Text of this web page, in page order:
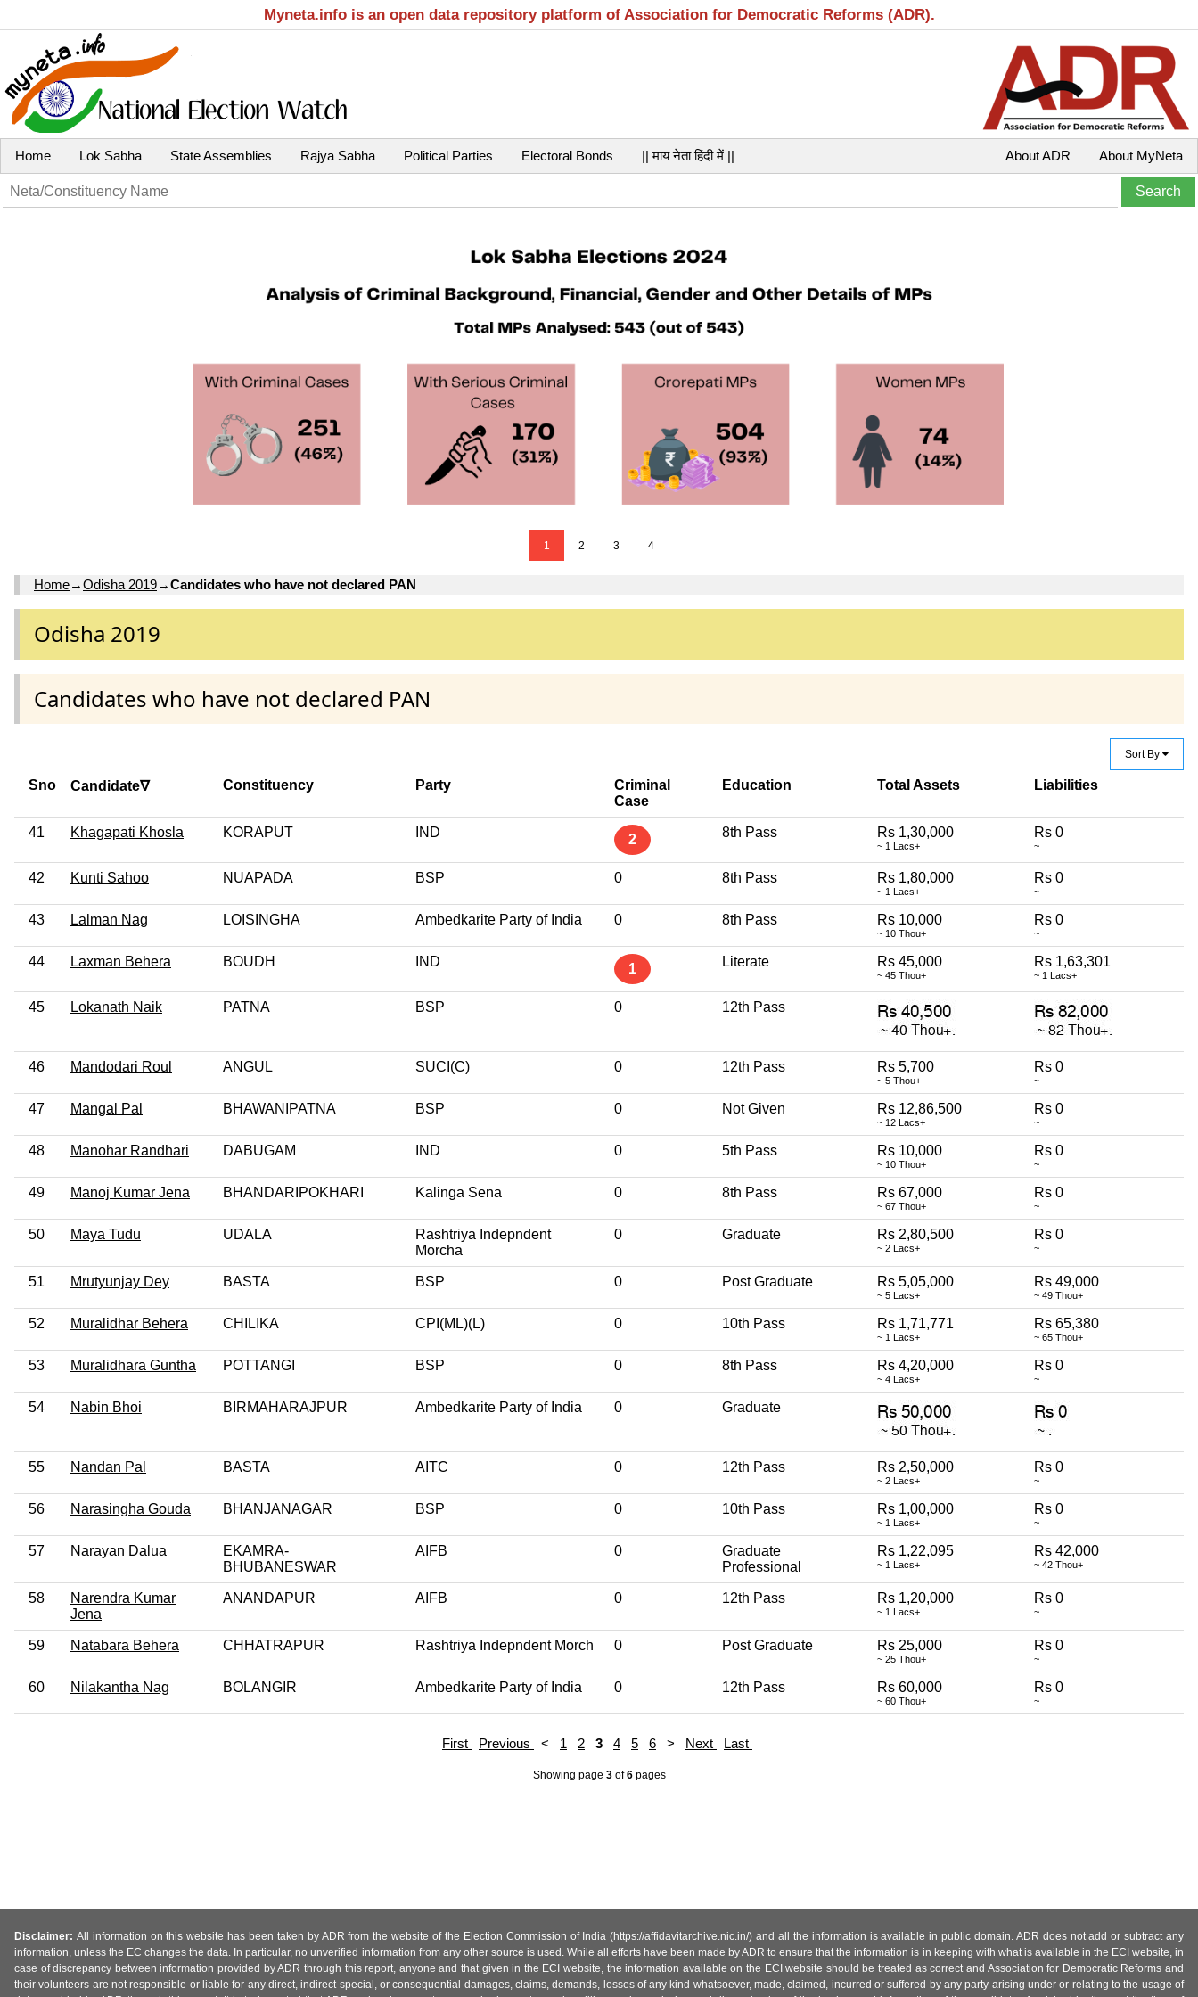
Myneta.info is an open data repository platform of Association for Democratic Reforms (ADR).
Home Lok Sabha State Assemblies Rajya Sabha Political Parties Electoral Bonds || माय नेता हिंदी में || About MyNeta
About ADR
1 2 3 4
Home→Odisha 2019→Candidates who have not declared PAN
Odisha 2019
Candidates who have not declared PAN
Sort By
Sno Candidate∇ Constituency Party
Criminal
Case
Education Total Assets Liabilities
41 Khagapati Khosla KORAPUT IND 2 8th Pass Rs 1,30,000
~ 1 Lacs+
Rs 0
~
42 Kunti Sahoo NUAPADA BSP 0 8th Pass Rs 1,80,000
~ 1 Lacs+
Rs 0
~
43 Lalman Nag LOISINGHA Ambedkarite Party of India 0 8th Pass Rs 10,000
~ 10 Thou+
Rs 0
~
44 Laxman Behera BOUDH IND 1 Literate Rs 45,000
~ 45 Thou+
Rs 1,63,301
~ 1 Lacs+
45 Lokanath Naik PATNA BSP 0 12th Pass
46 Mandodari Roul ANGUL SUCI(C) 0 12th Pass Rs 5,700
~ 5 Thou+
Rs 0
~
47 Mangal Pal BHAWANIPATNA BSP 0 Not Given Rs 12,86,500
~ 12 Lacs+
Rs 0
~
48 Manohar Randhari DABUGAM IND 0 5th Pass Rs 10,000
~ 10 Thou+
Rs 0
~
49 Manoj Kumar Jena BHANDARIPOKHARI Kalinga Sena 0 8th Pass Rs 67,000
~ 67 Thou+
Rs 0
~
50 Maya Tudu UDALA
Rashtriya Indepndent
Morcha
0 Graduate Rs 2,80,500
~ 2 Lacs+
Rs 0
~
51 Mrutyunjay Dey BASTA BSP 0 Post Graduate Rs 5,05,000
~ 5 Lacs+
Rs 49,000
~ 49 Thou+
52 Muralidhar Behera CHILIKA CPI(ML)(L) 0 10th Pass Rs 1,71,771
~ 1 Lacs+
Rs 65,380
~ 65 Thou+
53 Muralidhara Guntha POTTANGI BSP 0 8th Pass Rs 4,20,000
~ 4 Lacs+
Rs 0
~
54 Nabin Bhoi BIRMAHARAJPUR Ambedkarite Party of India 0 Graduate
55 Nandan Pal BASTA AITC 0 12th Pass Rs 2,50,000
~ 2 Lacs+
Rs 0
~
56 Narasingha Gouda BHANJANAGAR BSP 0 10th Pass Rs 1,00,000
~ 1 Lacs+
Rs 0
~
57 Narayan Dalua
EKAMRA-
BHUBANESWAR
AIFB 0
Graduate
Professional
Rs 1,22,095
~ 1 Lacs+
Rs 42,000
~ 42 Thou+
58
Narendra Kumar
Jena
ANANDAPUR AIFB 0 12th Pass Rs 1,20,000
~ 1 Lacs+
Rs 0
~
59 Natabara Behera CHHATRAPUR Rashtriya Indepndent Morch 0 Post Graduate Rs 25,000
~ 25 Thou+
Rs 0
~
60 Nilakantha Nag BOLANGIR Ambedkarite Party of India 0 12th Pass Rs 60,000
~ 60 Thou+
Rs 0
~
First Previous < 1 2 3 4 5 6 > Next Last
Showing page 3of6pages
Disclaimer: All information on this website has been taken by ADR from the website of the Election Commission of India (https://affidavitarchive.nic.in/) and all the information is available in public domain. ADR does not add or subtract any
information, unless the EC changes the data. In particular, no unverified information from any other source is used. While all efforts have been made by ADR to ensure that the information is in keeping with what is available in the ECI website, in
case of discrepancy between information provided by ADR through this report, anyone and that given in the ECI website, the information available on the ECI website should be treated as correct and Association for Democratic Reforms and
their volunteers are not responsible or liable for any direct, indirect special, or consequential damages, claims, demands, losses of any kind whatsoever, made, claimed, incurred or suffered by any party arising under or relating to the usage of